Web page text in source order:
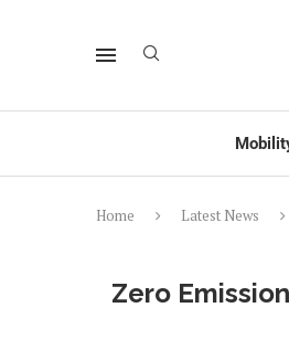
Home Latest News
Zero